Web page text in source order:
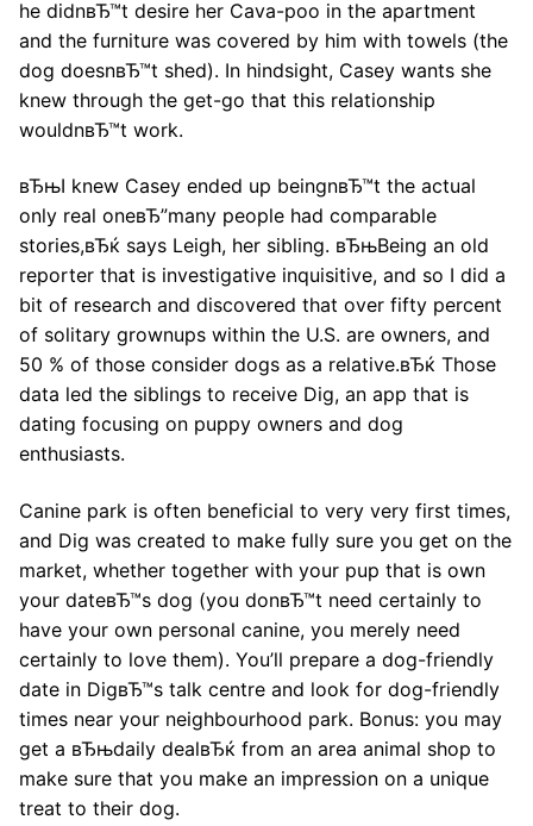
he didnвЂ™t desire her Cava-poo in the apartment
and the furniture was covered by him with towels (the
dog doesnвЂ™t shed). In hindsight, Casey wants she
knew through the get-go that this relationship
wouldnвЂ™t work.
вЂњI knew Casey ended up beingnвЂ™t the actual
only real oneвЂ”many people had comparable
stories,вЂќ says Leigh, her sibling. вЂњBeing an old
reporter that is investigative inquisitive, and so I did a
bit of research and discovered that over fifty percent
of solitary grownups within the U.S. are owners, and
50 % of those consider dogs as a relative.вЂќ Those
data led the siblings to receive Dig, an app that is
dating focusing on puppy owners and dog
enthusiasts.
Canine park is often beneficial to very very first times,
and Dig was created to make fully sure you get on the
market, whether together with your pup that is own
your dateвЂ™s dog (you donвЂ™t need certainly to
have your own personal canine, you merely need
certainly to love them). You’ll prepare a dog-friendly
date in DigвЂ™s talk centre and look for dog-friendly
times near your neighbourhood park. Bonus: you may
get a вЂњdaily dealвЂќ from an area animal shop to
make sure that you make an impression on a unique
treat to their dog.